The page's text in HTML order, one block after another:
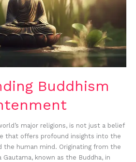
Buddhism
major religions, is not just a belief
that offers profound insights into the
the human mind. Originating from the
known as the Buddha, in